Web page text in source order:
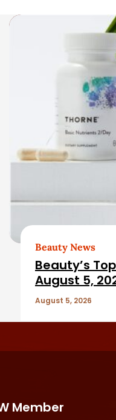
Beauty News
Beauty’s
August 5,
August 5, 2026
Member